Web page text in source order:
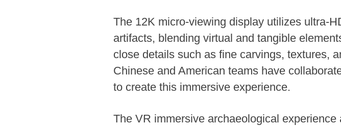
The 12K micro-viewing display utilizes ultra-
artifacts, blending virtual and tangible
close details such as fine carvings, textures,
Chinese and American teams have
to create this immersive experience.
The VR immersive archaeological